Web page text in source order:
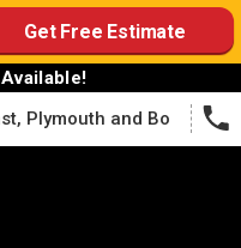
Get Free Estimate
Plymouth and Boston